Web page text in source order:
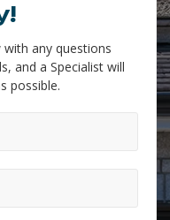
any questions
and a Specialist will
possible.